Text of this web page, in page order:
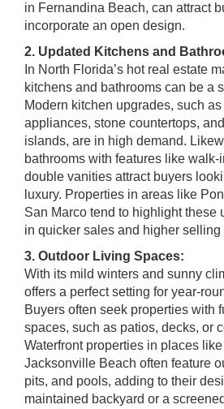
in Fernandina Beach, can attract
incorporate an open design.
2. Updated Kitchens and
In North Florida’s hot real estate
kitchens and bathrooms can be a
Modern kitchen upgrades, such
appliances, stone countertops,
islands, are in high demand.
bathrooms with features like walk-
double vanities attract buyers
luxury. Properties in areas like
San Marco tend to highlight these
in quicker sales and higher selling
3. Outdoor Living Spaces:
With its mild winters and sunny
offers a perfect setting for year-
Buyers often seek properties with
spaces, such as patios, decks, or
Waterfront properties in places
Jacksonville Beach often feature
pits, and pools, adding to their
maintained backyard or a